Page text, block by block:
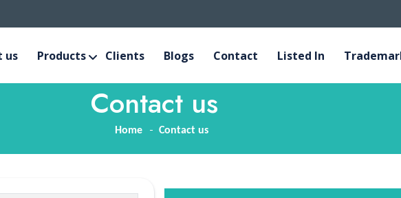
us Products Clients Blogs Contact Listed In
Contact us
Home Contact us